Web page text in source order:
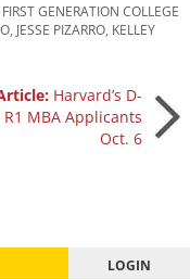
FIRST GENERATION COLLEGE
JESSE PIZARRO KELLEY
Harvard’s D-
R1 MBA Applicants
Oct. 6
LOGIN